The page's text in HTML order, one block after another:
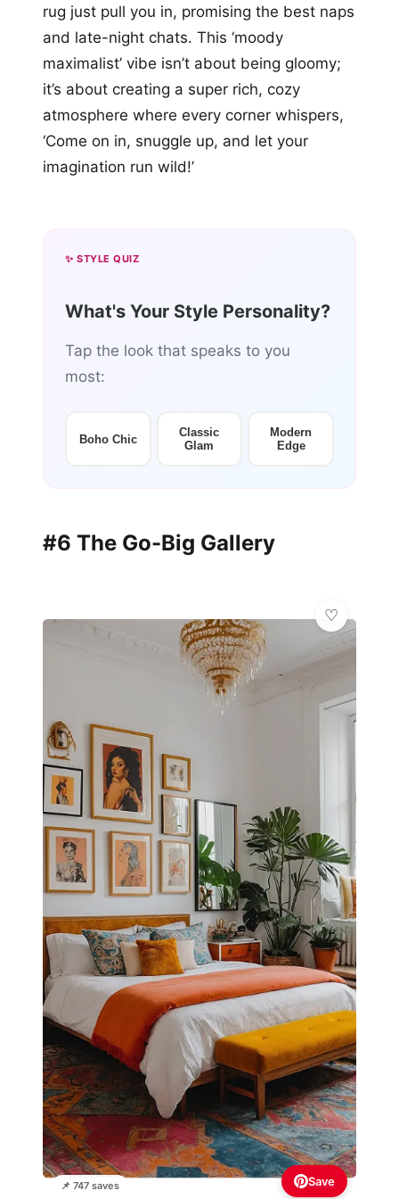
rug just pull you in, promising the best naps
and late-night chats. This ‘moody
maximalist’ vibe isn’t about being gloomy;
it’s about creating a super rich, cozy
atmosphere where every corner whispers,
‘Come on in, snuggle up, and let your
imagination run wild!’
✨ STYLE QUIZ
What's Your Style Personality?
Tap the look that speaks to you
most:
Boho Chic
Classic
Glam
Modern
Edge
#6 The Go-Big Gallery
📌 747 saves Save